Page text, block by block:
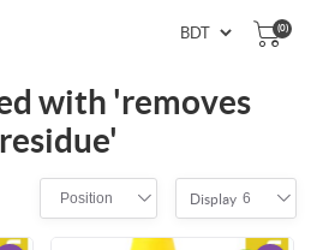
(0)
with 'removes
Position Display 6